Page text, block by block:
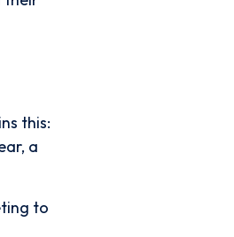
this:
a
to